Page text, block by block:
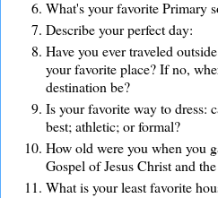
What's your favorite Primary
Describe your perfect day:
Have you ever traveled
your favorite place? If no,
destination be?
Is your favorite way to dress:
best; athletic; or formal?
How old were you when you
Gospel of Jesus Christ and
What is your least favorite